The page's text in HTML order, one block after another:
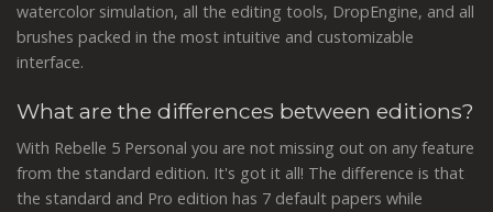
watercolor simulation, all the editing tools, DropEngine, and all
brushes packed in the most intuitive and customizable
interface.
What are the differences between editions?
With Rebelle 5 Personal you are not missing out on any feature
from the standard edition. It's got it all! The difference is that
the standard and Pro edition has 7 default papers while